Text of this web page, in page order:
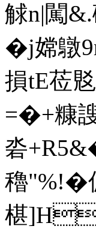
觩n|闖
�j嫦
損tE莅
=�+糠
沯
穭
椹